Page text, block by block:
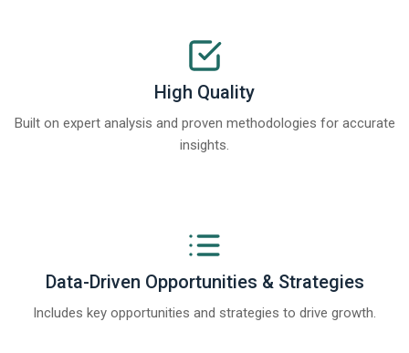
High Quality
Built on expert analysis and proven methodologies for accurate
insights.
Data-Driven Opportunities & Strategies
Includes key opportunities and strategies to drive growth.